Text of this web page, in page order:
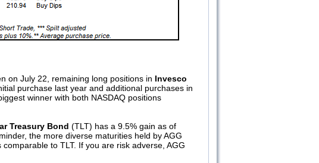
on July 22, remaining long positions in Invesco
purchase last year and additional purchases in
winner with both NASDAQ positions
Treasury Bond (TLT) has a 9.5% gain as of
the more diverse maturities held by AGG
to TLT. If you are risk adverse, AGG